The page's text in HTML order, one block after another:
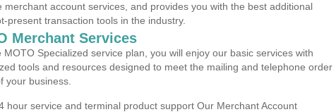
merchant account services, and provides you with the best additional
present transaction tools in the industry.
Merchant Services
MOTO Specialized service plan, you will enjoy our basic services with
tools and resources designed to meet the mailing and telephone order
your business.
hour service and terminal product support Our Merchant Account